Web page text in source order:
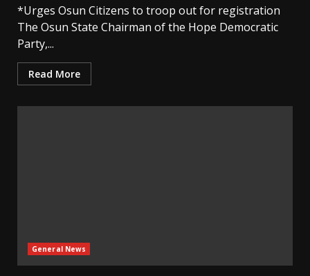
*Urges Osun Citizens to troop out for registration
The Osun State Chairman of the Hope Democratic
Party,...
Read More
General News